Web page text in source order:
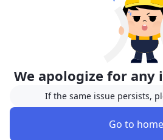
We apologize for any
If the same issue persists,
Go to home